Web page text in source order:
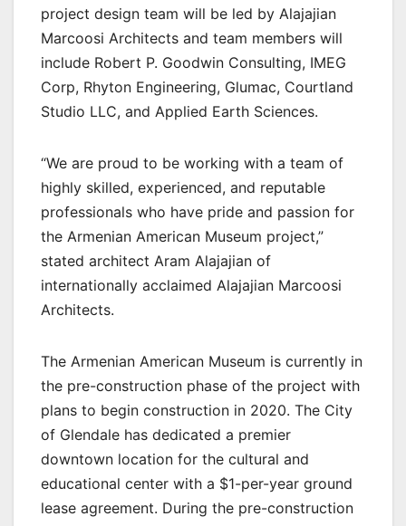
project design team will be led by Alajajian
Marcoosi Architects and team members will
include Robert P. Goodwin Consulting, IMEG
Corp, Rhyton Engineering, Glumac, Courtland
Studio LLC, and Applied Earth Sciences.
“We are proud to be working with a team of
highly skilled, experienced, and reputable
professionals who have pride and passion for
the Armenian American Museum project,”
stated architect Aram Alajajian of
internationally acclaimed Alajajian Marcoosi
Architects.
The Armenian American Museum is currently in
the pre-construction phase of the project with
plans to begin construction in 2020. The City
of Glendale has dedicated a premier
downtown location for the cultural and
educational center with a $1-per-year ground
lease agreement. During the pre-construction